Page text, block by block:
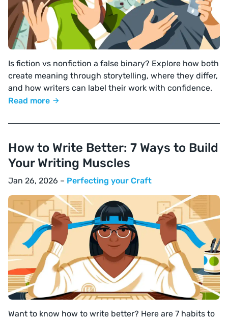
Is fiction vs nonfiction a false binary? Explore how both
create meaning through storytelling, where they differ,
and how writers can label their work with confidence.
Read more
How to Write Better: 7 Ways to Build
Your Writing Muscles
Jan 26, 2026 – Perfecting your Craft
Want to know how to write better? Here are 7 habits to